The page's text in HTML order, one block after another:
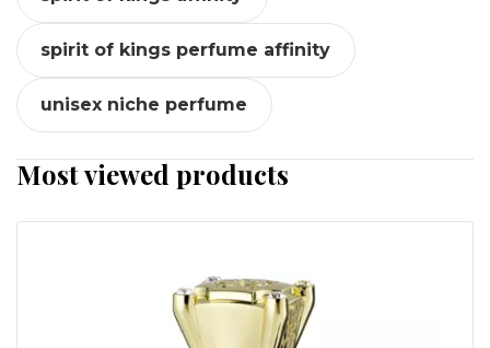
spirit of kings perfume affinity
unisex niche perfume
Most viewed products